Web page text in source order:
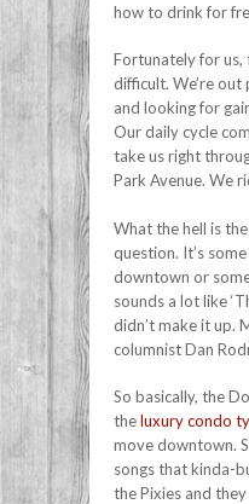
how to drink for
Fortunately for us,
difficult. We’re
and looking for
Our daily cycle
take us right
Park Avenue. We
What the hell is
question. It’s
downtown or
sounds a lot like
didn’t make it up.
columnist Dan
So basically, the
theluxury condo
move downtown.
songs that kinda-
the Pixies and